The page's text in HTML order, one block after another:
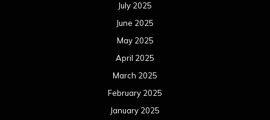
July 2025
June 2025
May 2025
April 2025
March 2025
February 2025
January 2025